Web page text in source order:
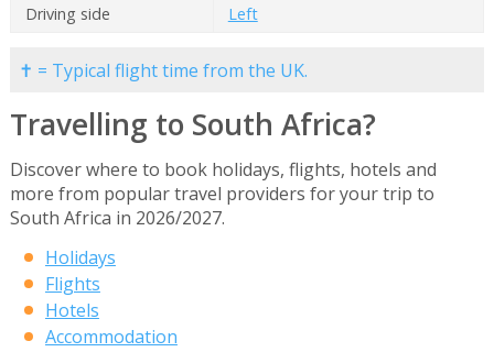
Driving side
Left
✝ = Typical flight time from the UK.
Travelling to South Africa?
Discover where to book holidays, flights, hotels and
more from popular travel providers for your trip to
South Africa in 2026/2027.
Holidays
Flights
Hotels
Accommodation